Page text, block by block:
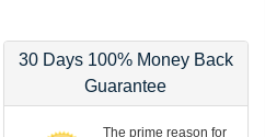
30 Days 100% Money Back
Guarantee
The prime reason for